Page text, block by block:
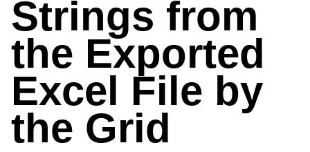
Strings from
the Exported
Excel File by
the Grid